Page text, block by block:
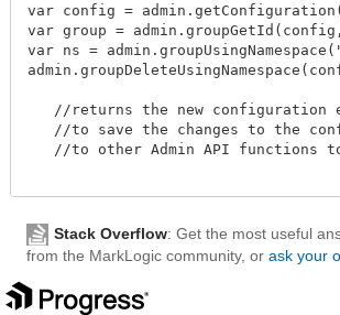
var config =
var group =
var ns =
//returns the new configuration
//to save the changes to the
//to other Admin API functions
Stack Overflow: Get the most useful
from the MarkLogic community, or ask your